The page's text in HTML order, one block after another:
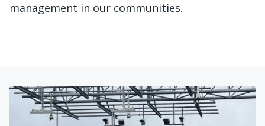
management in our communities.